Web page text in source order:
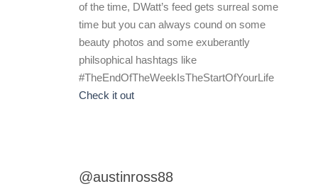
of the time, DWatt’s feed gets surreal some
time but you can always cound on some
beauty photos and some exuberantly
philsophical hashtags like
#TheEndOfTheWeekIsTheStartOfYourLife
Check it out
@austinross88